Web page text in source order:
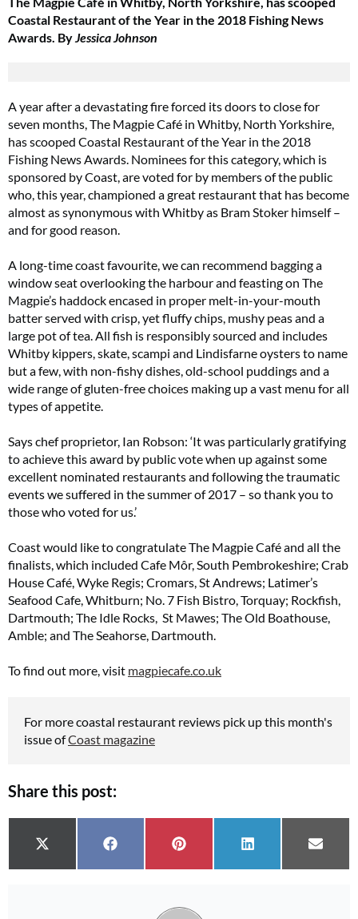
Coastal Restaurant of the Year in the 2018 Fishing News
Awards. ByJessica Johnson
A year after a devastating fire forced its doors to close for
seven months, The Magpie Café in Whitby, North Yorkshire,
has scooped Coastal Restaurant of the Year in the 2018
Fishing News Awards. Nominees for this category, which is
sponsored by Coast, are voted for by members of the public
who, this year, championed a great restaurant that has become
almost as synonymous with Whitby as Bram Stoker himself –
and for good reason.
A long-time coast favourite, we can recommend bagging a
window seat overlooking the harbour and feasting on The
Magpie’s haddock encased in proper melt-in-your-mouth
batter served with crisp, yet fluffy chips, mushy peas and a
large pot of tea. All fish is responsibly sourced and includes
Whitby kippers, skate, scampi and Lindisfarne oysters to name
but a few, with non-fishy dishes, old-school puddings and a
wide range of gluten-free choices making up a vast menu for all
types of appetite.
Says chef proprietor, Ian Robson: ‘It was particularly gratifying
to achieve this award by public vote when up against some
excellent nominated restaurants and following the traumatic
events we suffered in the summer of 2017 – so thank you to
those who voted for us.’
Coast would like to congratulate The Magpie Café and all the
finalists, which included Cafe Môr, South Pembrokeshire; Crab
House Café, Wyke Regis; Cromars, St Andrews; Latimer’s
Seafood Cafe, Whitburn; No. 7 Fish Bistro, Torquay; Rockfish,
Dartmouth; The Idle Rocks, St Mawes; The Old Boathouse,
Amble; and The Seahorse, Dartmouth.
To find out more, visit magpiecafe.co.uk
For more coastal restaurant reviews pick up this month's
issue ofCoast magazine
Share this post:
Share on
X (Twitter) Share on
Facebook Share on
Pinterest Share on
LinkedIn Share
Email